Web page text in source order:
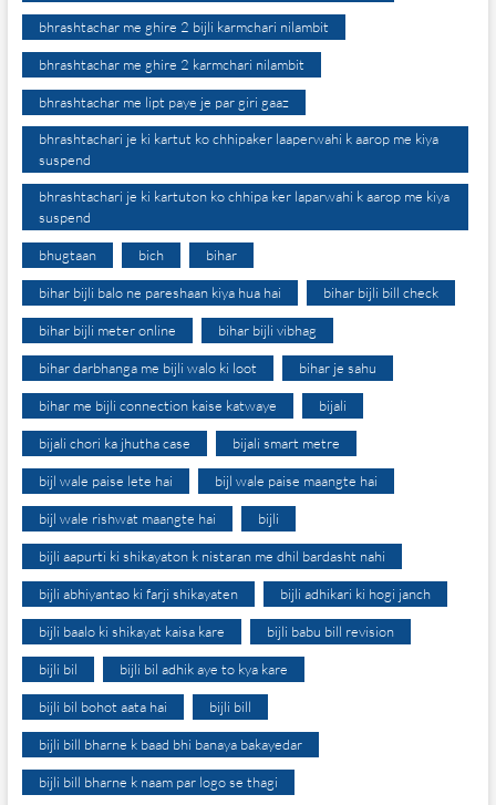
bhrashtachar me ghire 2 bijli karmchari nilambit
bhrashtachar me ghire 2 karmchari nilambit
bhrashtachar me lipt paye je par giri gaaz
bhrashtachari je ki kartut ko chhipaker laaperwahi k aarop me kiya
suspend
bhrashtachari je ki kartuton ko chhipa ker laparwahi k aarop me kiya
suspend
bhugtaan bich bihar
bihar bijli balo ne pareshaan kiya hua hai bihar bijli bill check
bihar bijli meter online bihar bijli vibhag
bihar darbhanga me bijli walo ki loot bihar je sahu
bihar me bijli connection kaise katwaye bijali
bijali chori ka jhutha case bijali smart metre
bijl wale paise lete hai bijl wale paise maangte hai
bijl wale rishwat maangte hai bijli
bijli aapurti ki shikayaton k nistaran me dhil bardasht nahi
bijli abhiyantao ki farji shikayaten bijli adhikari ki hogi janch
bijli baalo ki shikayat kaisa kare bijli babu bill revision
bijli bil bijli bil adhik aye to kya kare
bijli bil bohot aata hai bijli bill
bijli bill bharne k baad bhi banaya bakayedar
bijli bill bharne k naam par logo se thagi